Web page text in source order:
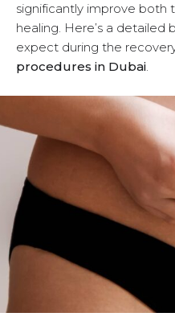
significantly improve both
healing. Here’s a
expect during the
procedures in Dubai.